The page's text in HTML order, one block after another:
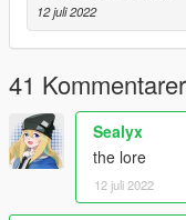
12 juli 2022
41 Kommentarer
Sealyx
the lore
12 juli 2022